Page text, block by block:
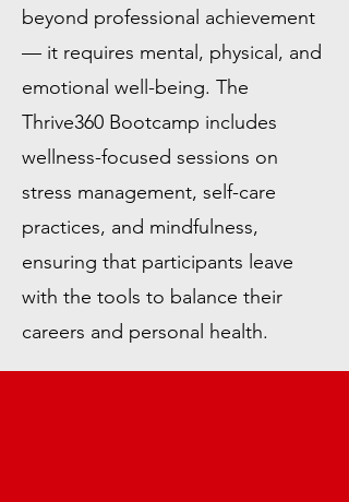
beyond professional achievement
— it requires mental, physical, and
emotional well-being. The
Thrive360 Bootcamp includes
wellness-focused sessions on
stress management, self-care
practices, and mindfulness,
ensuring that participants leave
with the tools to balance their
careers and personal health.